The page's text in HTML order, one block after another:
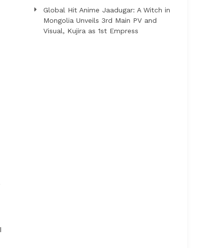
Global Hit Anime Jaadugar: A Witch in
Mongolia Unveils 3rd Main PV and
Visual, Kujira as 1st Empress